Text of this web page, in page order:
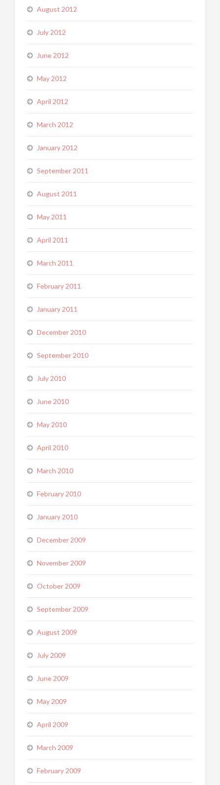
August 2012
July 2012
June 2012
May 2012
April 2012
March 2012
January 2012
September 2011
August 2011
May 2011
April 2011
March 2011
February 2011
January 2011
December 2010
September 2010
July 2010
June 2010
May 2010
April 2010
March 2010
February 2010
January 2010
December 2009
November 2009
October 2009
September 2009
August 2009
July 2009
June 2009
May 2009
April 2009
March 2009
February 2009